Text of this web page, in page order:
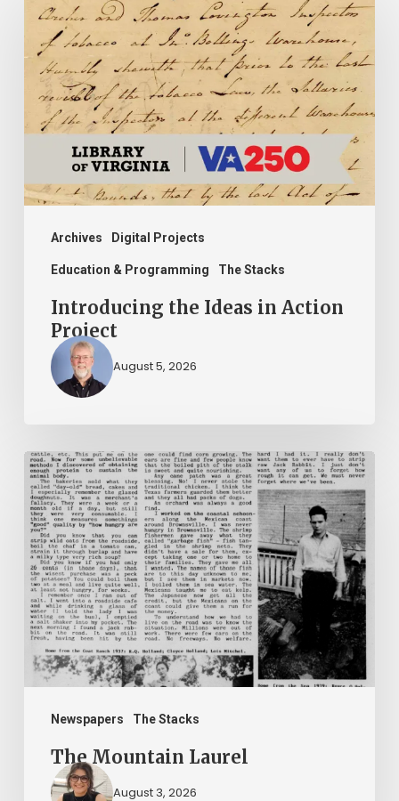
Archives Digital Projects
Education & Programming The Stacks
the
Ideas
Action
Project
Introducing the Ideas in Action
Project
August 5, 2026
Newspapers The Stacks
The
Mountain
Laurel
The Mountain Laurel
August 3, 2026